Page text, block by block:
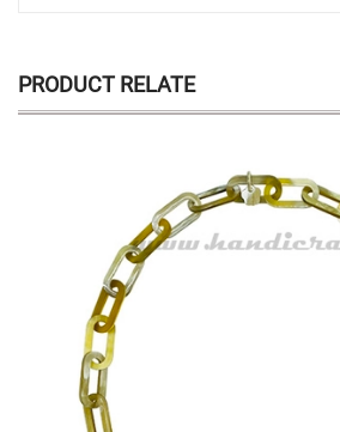
PRODUCT RELATE